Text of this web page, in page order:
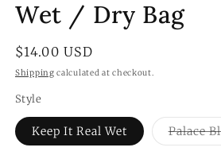
Wet / Dry Bag
Regular
price
$14.00 USD
Shipping calculated at checkout.
Style
Keep It Real Wet Palace